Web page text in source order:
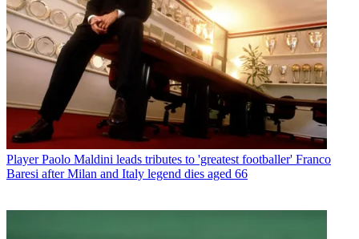
Player Paolo Maldini leads tributes to 'greatest footballer' Franco
Baresi after Milan and Italy legend dies aged 66